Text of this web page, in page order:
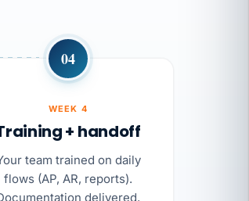
04
WEEK 4
+ handoff
team trained on daily
flows (AP, AR, reports).
delivered.